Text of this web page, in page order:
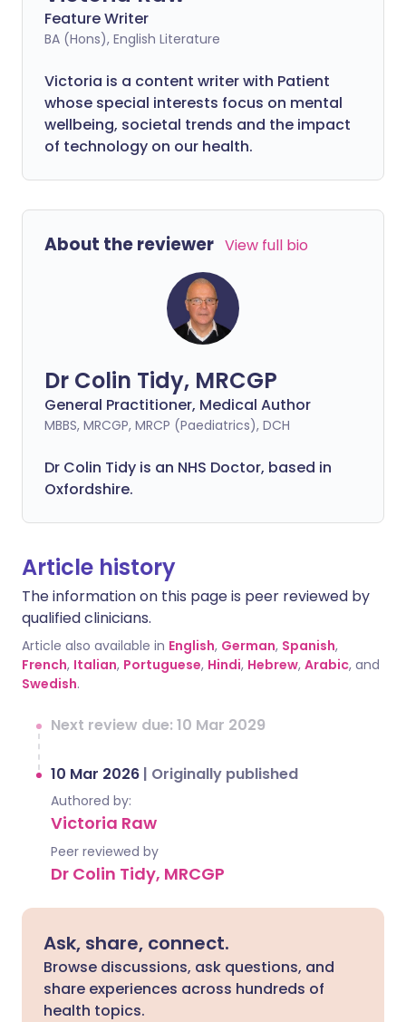
Feature Writer
BA (Hons), English Literature
Victoria is a content writer with Patient
whose special interests focus on mental
wellbeing, societal trends and the impact
of technology on our health.
About the reviewer View full bio
Dr Colin Tidy, MRCGP
General Practitioner, Medical Author
MBBS, MRCGP, MRCP (Paediatrics), DCH
Dr Colin Tidy is an NHS Doctor, based in
Oxfordshire.
Article history
The information on this page is peer reviewed by
qualified clinicians.
Article also available in English, German, Spanish,
French, Italian, Portuguese, Hindi, Hebrew, Arabic, and
Swedish.
Next review due: 10 Mar 2029
10 Mar 2026 | Originally published
Authored by:
Victoria Raw
Peer reviewed by
Dr Colin Tidy, MRCGP
Ask, share, connect.
Browse discussions, ask questions, and
share experiences across hundreds of
health topics.